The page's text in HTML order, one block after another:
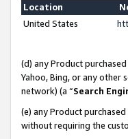
Location
United States
(d) any Product
Yahoo, Bing, or any other
network) (a “Search
(e) any Product
without requiring the